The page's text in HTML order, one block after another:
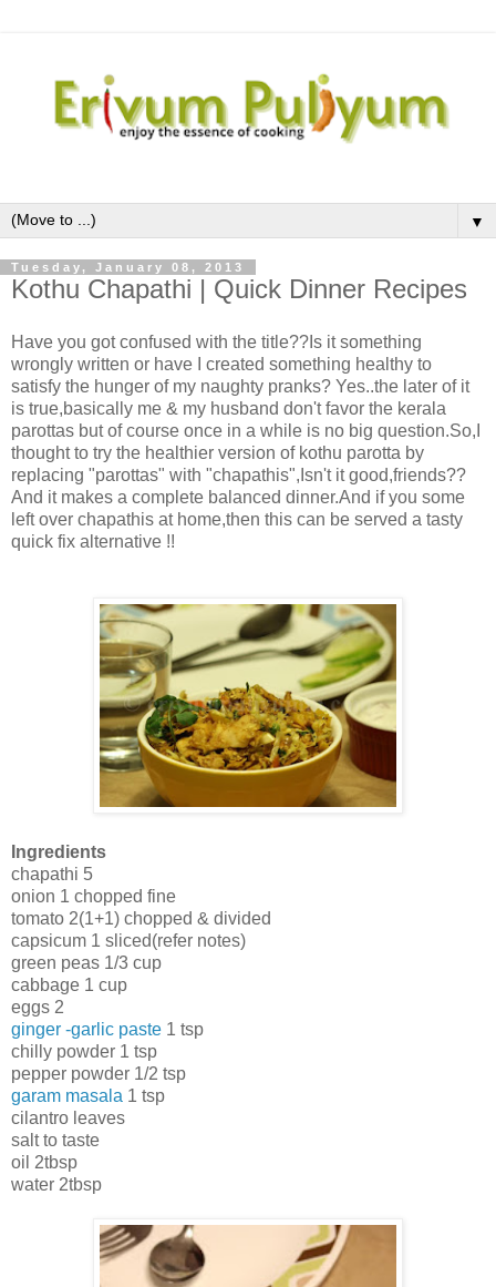
▼
Tuesday, January 08, 2013
Kothu Chapathi | Quick Dinner Recipes
Have you got confused with the title??Is it something
wrongly written or have I created something healthy to
satisfy the hunger of my naughty pranks? Yes..the later of it
is true,basically me & my husband don't favor the kerala
parottas but of course once in a while is no big question.So,I
thought to try the healthier version of kothu parotta by
replacing "parottas" with "chapathis",Isn't it good,friends??
And it makes a complete balanced dinner.And if you some
left over chapathis at home,then this can be served a tasty
quick fix alternative !!
Ingredients
chapathi 5
onion 1 chopped fine
tomato 2(1+1) chopped & divided
capsicum 1 sliced(refer notes)
green peas 1/3 cup
cabbage 1 cup
eggs 2
ginger -garlic paste 1 tsp
chilly powder 1 tsp
pepper powder 1/2 tsp
garam masala 1 tsp
cilantro leaves
salt to taste
oil 2tbsp
water 2tbsp